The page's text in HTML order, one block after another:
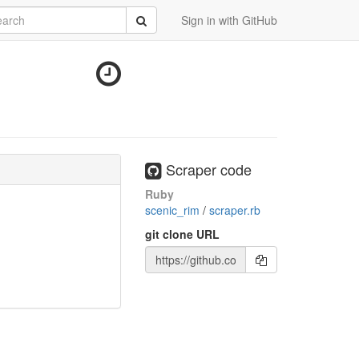
Sign in with GitHub
Submit
Scraper code
Ruby
scenic_rim / scraper.rb
git clone URL